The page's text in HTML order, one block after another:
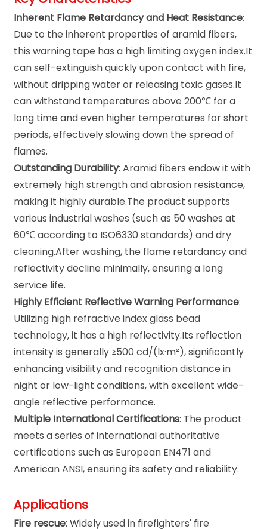
Inherent Flame Retardancy and Heat Resistance:
Due to the inherent properties of aramid fibers,
this warning tape has a high limiting oxygen index.It
can self-extinguish quickly upon contact with fire,
without dripping water or releasing toxic gases.It
can withstand temperatures above 200℃ for a
long time and even higher temperatures for short
periods, effectively slowing down the spread of
flames.
Outstanding Durability: Aramid fibers endow it with
extremely high strength and abrasion resistance,
making it highly durable.The product supports
various industrial washes (such as 50 washes at
60℃ according to ISO6330 standards) and dry
cleaning.After washing, the flame retardancy and
reflectivity decline minimally, ensuring a long
service life.
Highly Efficient Reflective Warning Performance:
Utilizing high refractive index glass bead
technology, it has a high reflectivity.Its reflection
intensity is generally ≥500 cd/(lx·m²), significantly
enhancing visibility and recognition distance in
night or low-light conditions, with excellent wide-
angle reflective performance.
Multiple International Certifications: The product
meets a series of international authoritative
certifications such as European EN471 and
American ANSI, ensuring its safety and reliability.
Applications
Fire rescue: Widely used in firefighters' fire